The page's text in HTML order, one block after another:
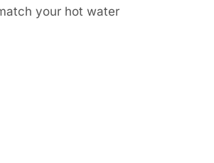
your hot water